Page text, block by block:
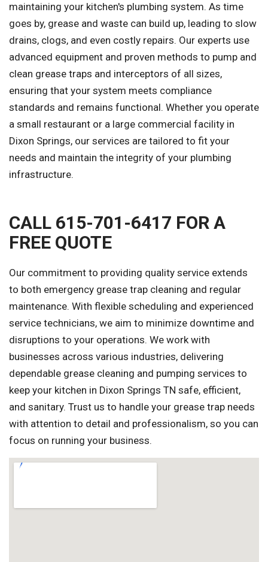
maintaining your kitchen's plumbing system. As time
goes by, grease and waste can build up, leading to slow
drains, clogs, and even costly repairs. Our experts use
advanced equipment and proven methods to pump and
clean grease traps and interceptors of all sizes,
ensuring that your system meets compliance
standards and remains functional. Whether you operate
a small restaurant or a large commercial facility in
Dixon Springs, our services are tailored to fit your
needs and maintain the integrity of your plumbing
infrastructure.
CALL 615-701-6417 FOR A
FREE QUOTE
Our commitment to providing quality service extends
to both emergency grease trap cleaning and regular
maintenance. With flexible scheduling and experienced
service technicians, we aim to minimize downtime and
disruptions to your operations. We work with
businesses across various industries, delivering
dependable grease cleaning and pumping services to
keep your kitchen in Dixon Springs TN safe, efficient,
and sanitary. Trust us to handle your grease trap needs
with attention to detail and professionalism, so you can
focus on running your business.